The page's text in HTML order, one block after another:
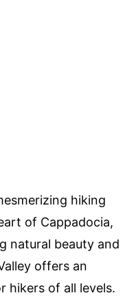
hiking
of Cappadocia,
natural beauty and
offers an
hikers of all levels.